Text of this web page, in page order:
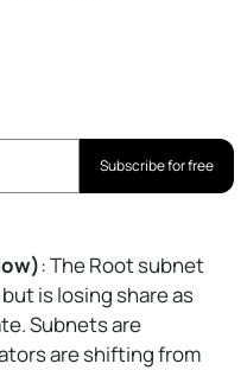
Subscribe for free
: The Root subnet
is losing share as
Subnets are
are shifting from